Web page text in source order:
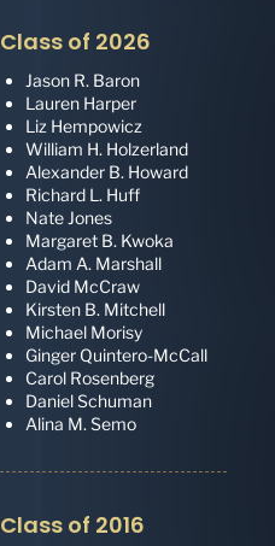
Class of 2026
Jason R. Baron
Lauren Harper
Liz Hempowicz
William H. Holzerland
Alexander B. Howard
Richard L. Huff
Nate Jones
Margaret B. Kwoka
Adam A. Marshall
David McCraw
Kirsten B. Mitchell
Michael Morisy
Ginger Quintero-McCall
Carol Rosenberg
Daniel Schuman
Alina M. Semo
Class of 2016